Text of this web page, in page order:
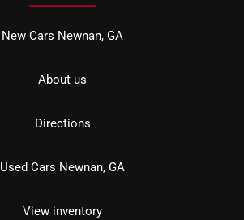
New Cars Newnan, GA
About us
Directions
Used Cars Newnan, GA
View inventory